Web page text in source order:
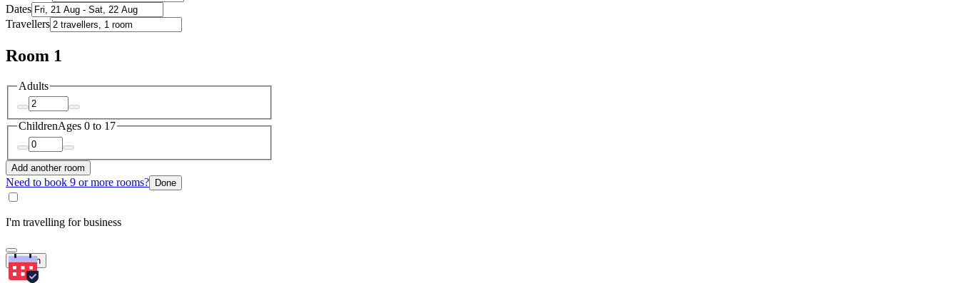
Dates
Travellers
Room 1
Adults
ChildrenAges 0 to 17
Add another room
Need to book 9 or more rooms? Done
I'm travelling for business
Search